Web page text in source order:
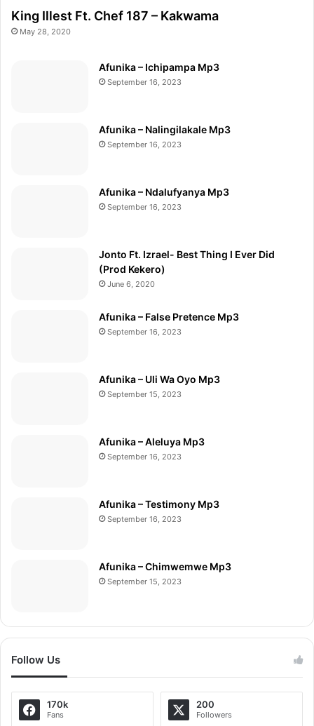
King Illest Ft. Chef 187 – Kakwama
May 28, 2020
Afunika – Ichipampa Mp3
September 16, 2023
Afunika – Nalingilakale Mp3
September 16, 2023
Afunika – Ndalufyanya Mp3
September 16, 2023
Jonto Ft. Izrael- Best Thing I Ever Did
(Prod Kekero)
June 6, 2020
Afunika – False Pretence Mp3
September 16, 2023
Afunika – Uli Wa Oyo Mp3
September 15, 2023
Afunika – Aleluya Mp3
September 16, 2023
Afunika – Testimony Mp3
September 16, 2023
Afunika – Chimwemwe Mp3
September 15, 2023
Follow Us
170k
Fans
200
Followers